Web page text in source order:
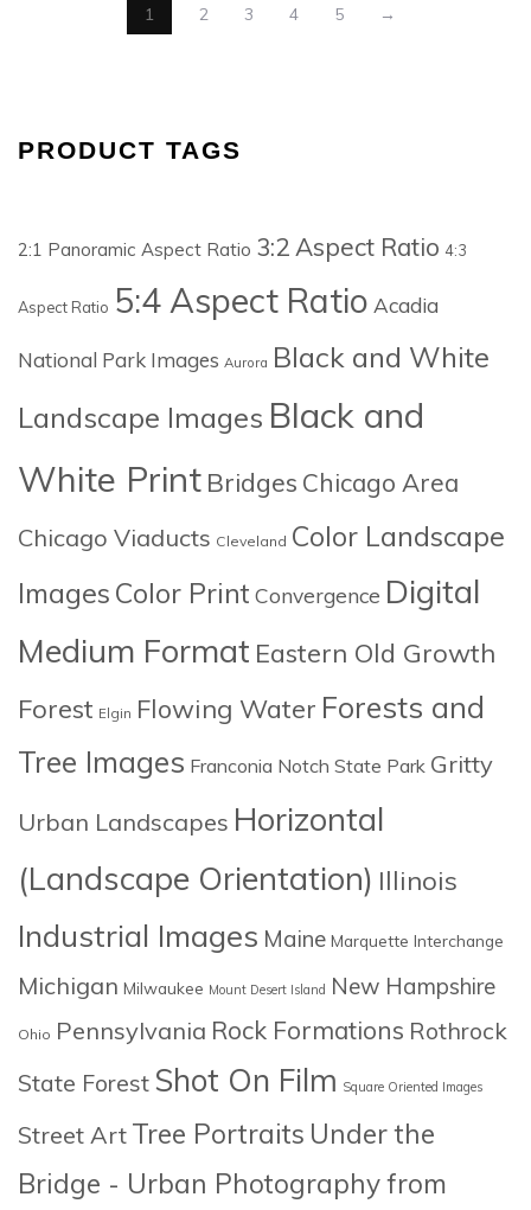
1 2 3 4 5 →
PRODUCT TAGS
2:1 Panoramic Aspect Ratio 3:2 Aspect Ratio 4:3
Aspect Ratio 5:4 Aspect Ratio Acadia
National Park Images Aurora Black and White
Landscape Images Black and
White Print Bridges Chicago Area
Chicago Viaducts Cleveland Color Landscape
Images Color Print Convergence Digital
Medium Format Eastern Old Growth
Forest Elgin Flowing Water Forests and
Tree Images Franconia Notch State Park Gritty
Urban Landscapes Horizontal
(Landscape Orientation) Illinois
Industrial Images Maine Marquette Interchange
Michigan Milwaukee Mount Desert Island New Hampshire
Ohio Pennsylvania Rock Formations Rothrock
State Forest Shot On Film Square Oriented Images
Street Art Tree Portraits Under the
Bridge - Urban Photography from